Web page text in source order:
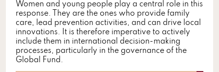
Women and young people play a central role in this
response. They are the ones who provide family
care, lead prevention activities, and can drive local
innovations. It is therefore imperative to actively
include them in international decision-making
processes, particularly in the governance of the
Global Fund.